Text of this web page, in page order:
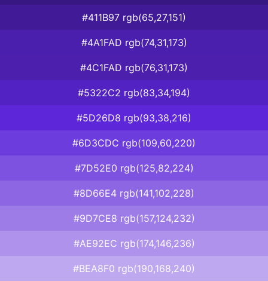
#411B97 rgb(65,27,151)
#4A1FAD rgb(74,31,173)
#4C1FAD rgb(76,31,173)
#5322C2 rgb(83,34,194)
#5D26D8 rgb(93,38,216)
#6D3CDC rgb(109,60,220)
#7D52E0 rgb(125,82,224)
#8D66E4 rgb(141,102,228)
#9D7CE8 rgb(157,124,232)
#AE92EC rgb(174,146,236)
#BEA8F0 rgb(190,168,240)